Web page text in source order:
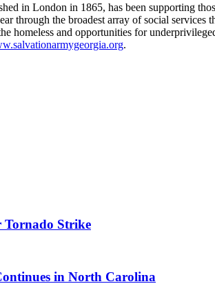
in London in 1865, has been supporting
through the broadest array of social
homeless and opportunities for
.
Tornado Strike
in North Carolina